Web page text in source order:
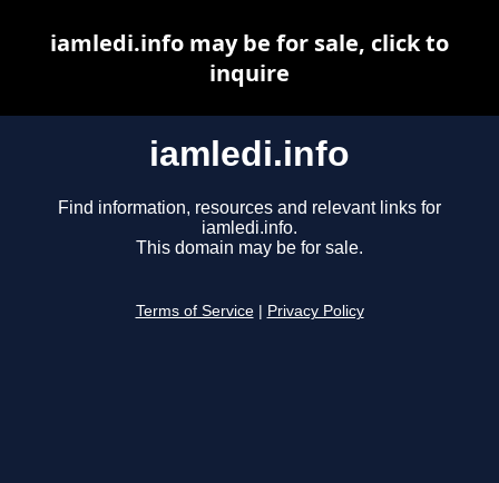
iamledi.info
Find information, resources and relevant links for
iamledi.info.
This domain may be for sale.
Terms of Service Privacy Policy
iamledi.info may be for sale, click to
inquire